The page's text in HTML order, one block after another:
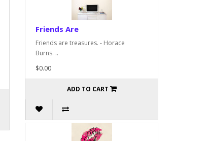
Friends Are
Friends are treasures. - Horace
Burns. ..
$0.00
ADD TO CART